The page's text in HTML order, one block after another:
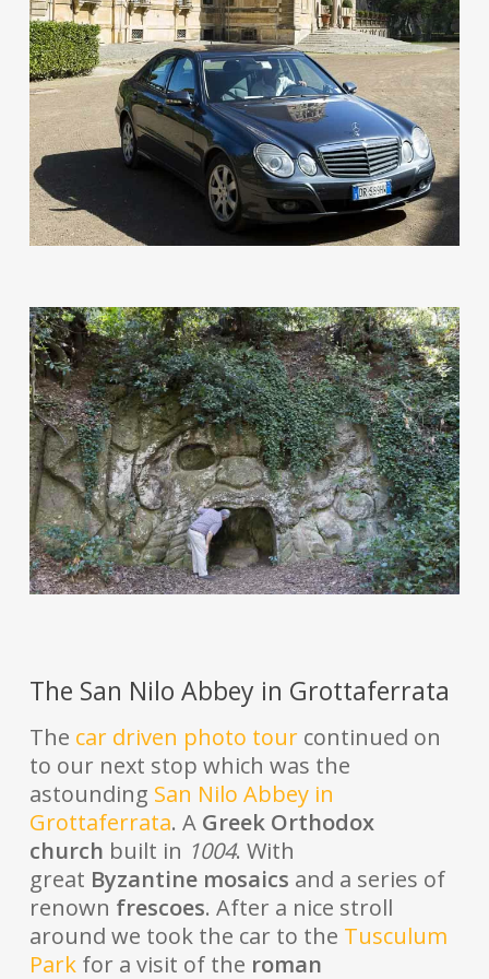
The San Nilo Abbey in Grottaferrata
The car driven photo tourcontinued on
to our next stop which was the
astounding San Nilo Abbey in
Grottaferrata. A Greek Orthodox
church built in 1004. With
great Byzantine mosaics and a series of
renown frescoes. After a nice stroll
around we took the car to the Tusculum
Parkfor a visit of the roman